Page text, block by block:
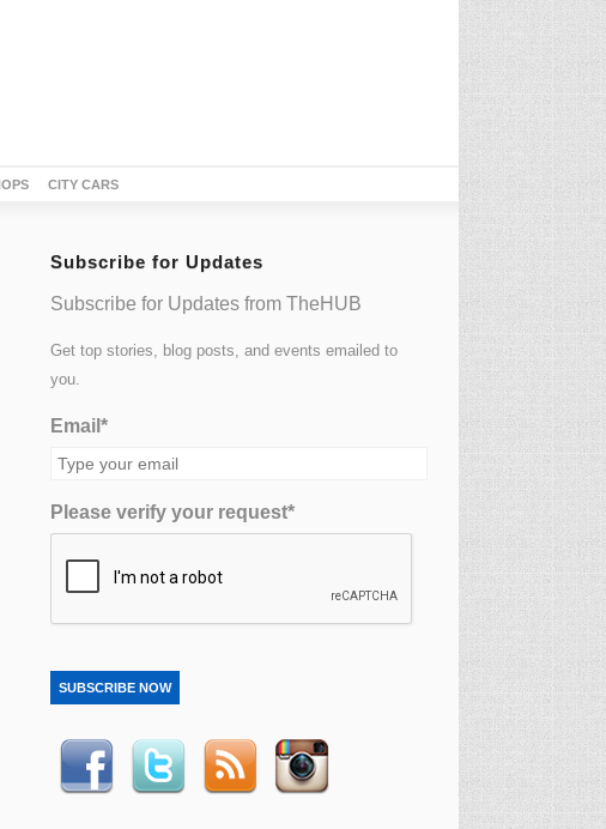
CITY CARS
Subscribe for Updates
Subscribe for Updates from TheHUB
Get top stories, blog posts, and events emailed to
you.
Email*
Please verify your request*
SUBSCRIBE NOW